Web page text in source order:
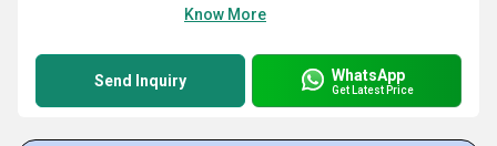
Know More
Send Inquiry WhatsApp
Get Latest Price